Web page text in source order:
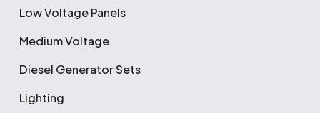
Low Voltage Panels
Medium Voltage
Diesel Generator Sets
Lighting